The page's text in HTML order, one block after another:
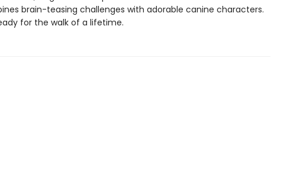
brain-teasing challenges with adorable canine characters.
for the walk of a lifetime.